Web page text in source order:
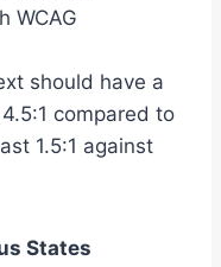
WCAG
should have a
compared to
1.5:1 against
States